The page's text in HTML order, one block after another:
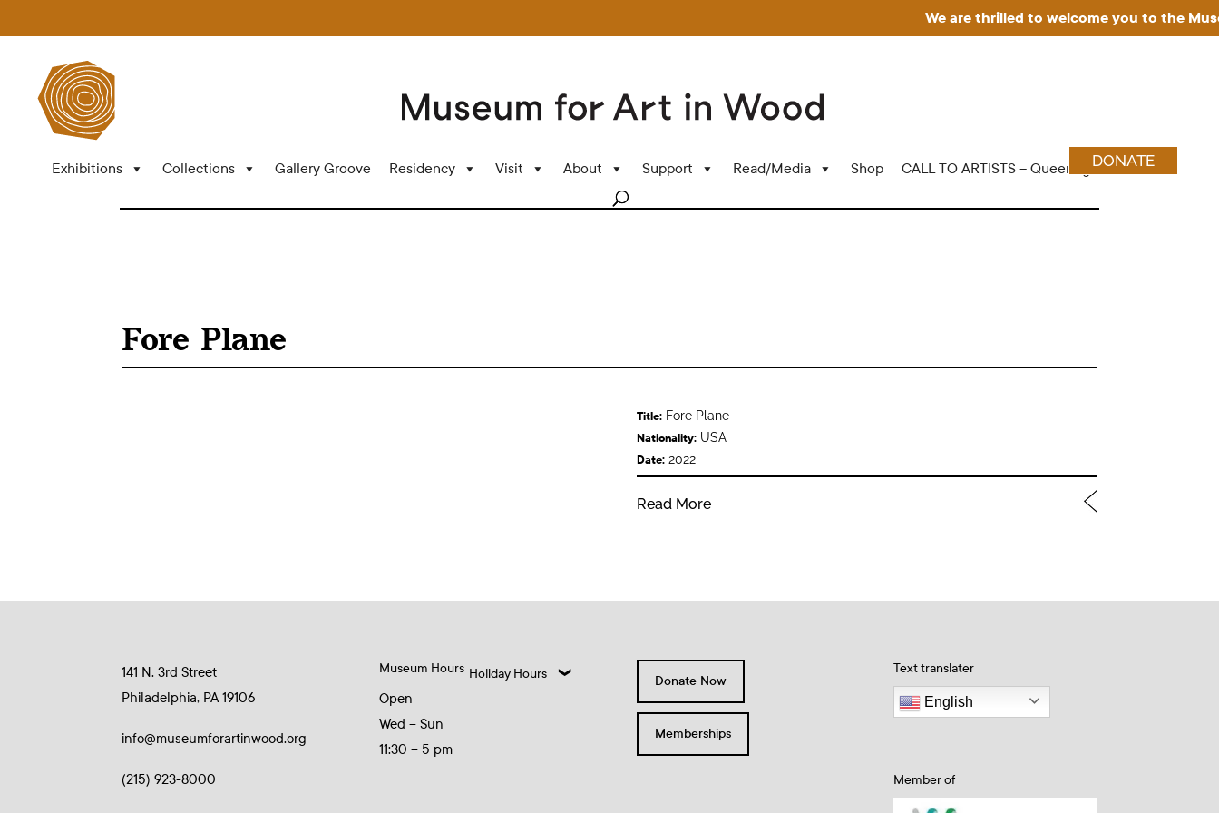
We are thrilled to welcome you to the
Exhibitions Collections Gallery Groove Residency Visit About Support Read/Media Shop CALL TO ARTISTS – Queering Wood Craft
DONATE
Fore Plane
Title:Fore Plane
Nationality:USA
Date:2022
Read More
141 N. 3rd Street
Philadelphia, PA 19106
info@museumforartinwood.org
(215) 923-8000
Museum Hours
Open
Wed – Sun
11:30 – 5 pm
Holiday Hours Donate Now
Memberships
Text translater
English
Member of